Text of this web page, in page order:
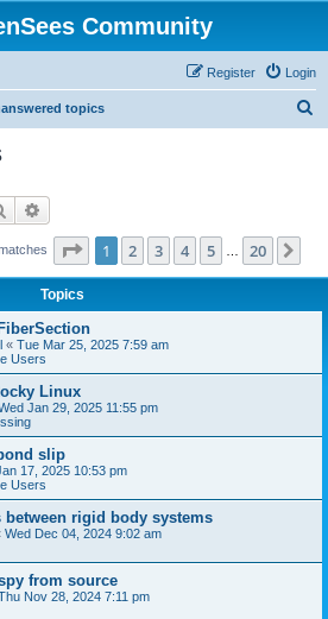
Community
Login
Register
topics
Search
Page 1of 20
1 2 3 4 5 20
Topics
« Tue Mar 25, 2025 7:59 am
Users
Linux
Jan 29, 2025 11:55 pm
slip
17, 2025 10:53 pm
Users
rigid body systems
Wed Dec 04, 2024 9:02 am
from source
Nov 28, 2024 7:11 pm